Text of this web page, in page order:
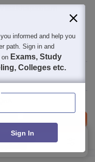
Pradesh
so far
informed and help you
path. Sign in and
on Exams, Study
Colleges etc.
Sign In